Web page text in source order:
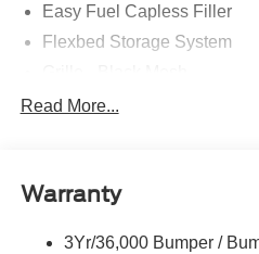
Easy Fuel Capless Filler
Flexbed Storage System
Headlamps-Led Auto Hi-
Manual Locking Tailgate
Read More...
Warranty
3Yr/36,000 Bumper /